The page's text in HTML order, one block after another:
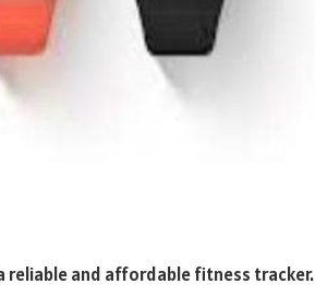
reliable and affordable fitness tracker.